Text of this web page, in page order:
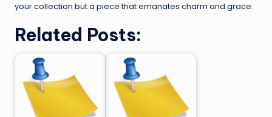
your collection but a piece that emanates charm and grace.
Related Posts: